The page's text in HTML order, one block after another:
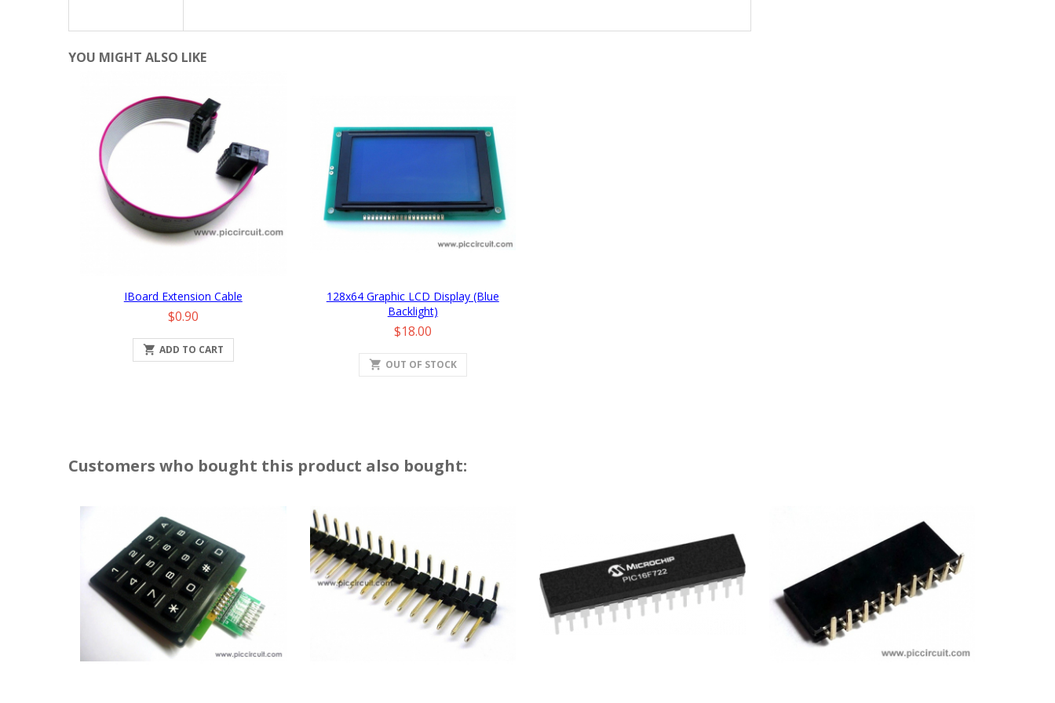
YOU MIGHT ALSO LIKE
IBoard Extension Cable
Price
$0.90
 ADD TO CART
128x64 Graphic LCD Display (Blue
Backlight)
Price
$18.00
shopping_cart OUT OF STOCK
Customers who bought this product also bought: